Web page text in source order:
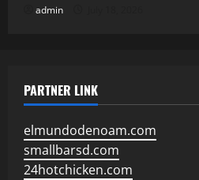
admin
PARTNER LINK
elmundodenoam.com
smallbarsd.com
24hotchicken.com